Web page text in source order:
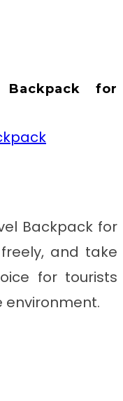
for
Backpack for
and take
for tourists
environment.